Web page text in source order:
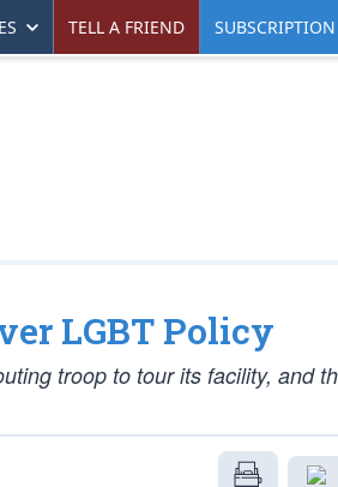
TELL A FRIEND SUBSCRIPTION
LGBT Policy
troop to tour its facility, and